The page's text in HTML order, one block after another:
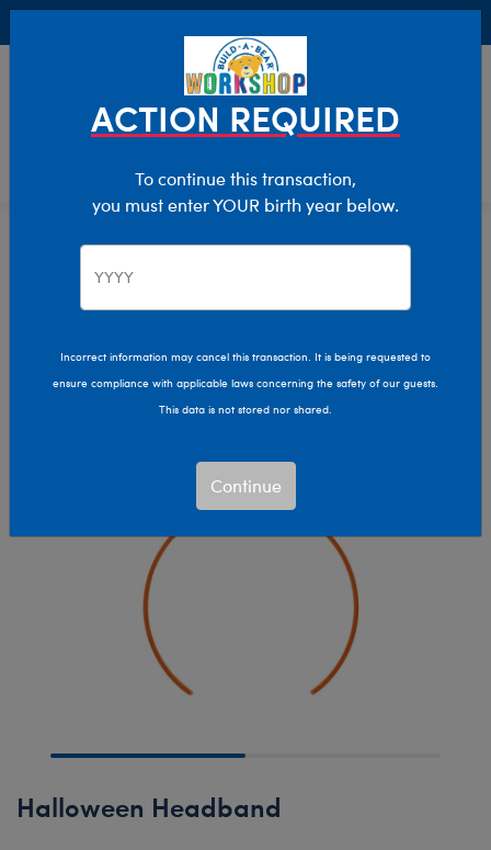
Halloween
Halloween Headband
ACTION REQUIRED
To continue this transaction,
you must enter YOUR birth year below.
Incorrect information may cancel this transaction. It is being requested to
ensure compliance with applicable laws concerning the safety of our guests.
This data is not stored nor shared.
Continue